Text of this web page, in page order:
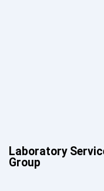
Laboratory
Group